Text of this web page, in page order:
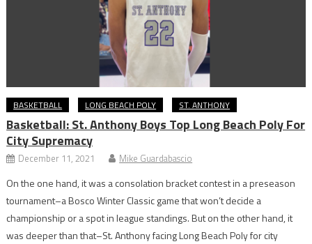
BASKETBALL LONG BEACH POLY ST. ANTHONY
Basketball: St. Anthony Boys Top Long Beach Poly For
City Supremacy
December 11, 2021 Mike Guardabascio
On the one hand, it was a consolation bracket contest in a preseason
tournament–a Bosco Winter Classic game that won’t decide a
championship or a spot in league standings. But on the other hand, it
was deeper than that–St. Anthony facing Long Beach Poly for city